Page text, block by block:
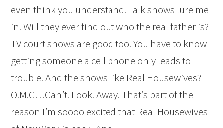
even think you understand. Talk shows lure me
in. Will they ever find out who the real father is?
TV court shows are good too. You have to know
getting someone a cell phone only leads to
trouble. And the shows like Real Housewives?
O.M.G…Can’t. Look. Away. That’s part of the
reason I’m soooo excited that Real Housewives